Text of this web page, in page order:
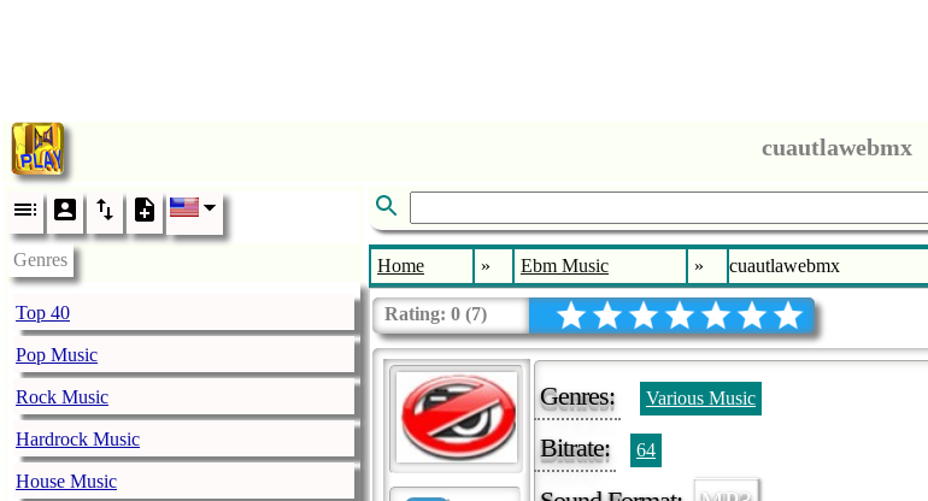
cuautlawebmx
Genres
Top 40
Pop Music
Rock Music
Hardrock Music
House Music
Home » Ebm Music » cuautlawebmx
Rating: 0 (7)
Genres: Various Music
Bitrate: 64